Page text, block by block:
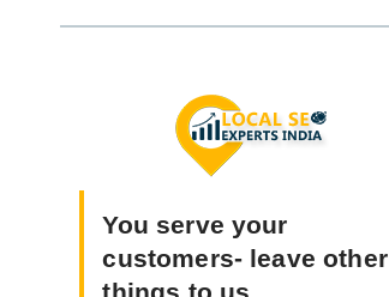
You serve your
customers- leave other